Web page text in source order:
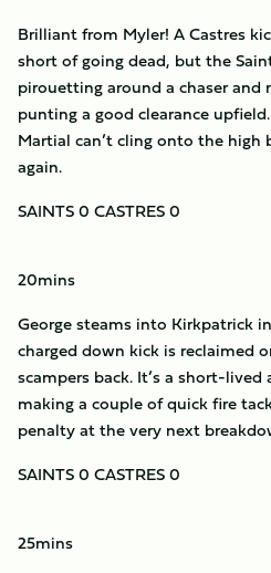
Brilliant from Myler! A Castres
short of going dead, but the
pirouetting around a chaser and
punting a good clearance
Martial can’t cling onto the high
again.
SAINTS 0 CASTRES 0
20mins
George steams into Kirkpatrick
charged down kick is reclaimed
scampers back. It’s a short-
making a couple of quick fire
penalty at the very next
SAINTS 0 CASTRES 0
25mins